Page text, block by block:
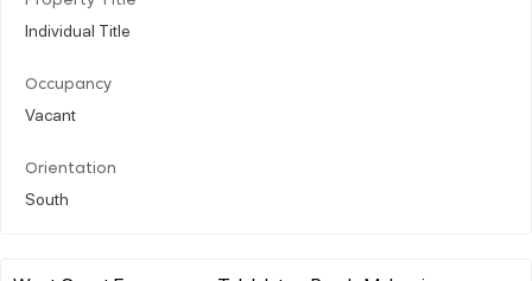
Individual Title
Occupancy
Vacant
Orientation
South